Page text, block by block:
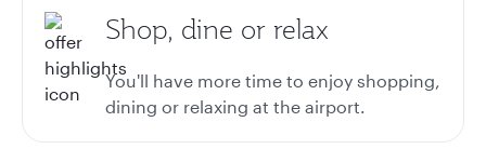
Shop, dine or relax
You'll have more time to enjoy shopping,
dining or relaxing at the airport.